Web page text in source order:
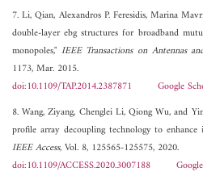
7. Li, Qian, Alexandros P. Feresidis, Marina
double-layer ebg structures for broadband
monopoles," IEEE Transactions on Antennas
1173, Mar. 2015.
doi:10.1109/TAP.2014.2387871
Google
8. Wang, Ziyang, Chenglei Li, Qiong Wu, and
profile array decoupling technology to
IEEE Access, Vol. 8, 125565-125575, 2020.
doi:10.1109/ACCESS.2020.3007188